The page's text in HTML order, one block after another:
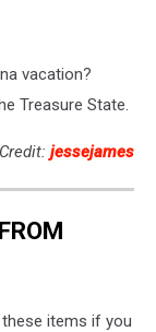
vacation?
Treasure State.
jessejames
items if you